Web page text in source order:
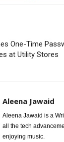
One-Time
at Utility Stores
Aleena Jawaid
Aleena Jawaid is a
all the tech
enjoying music.